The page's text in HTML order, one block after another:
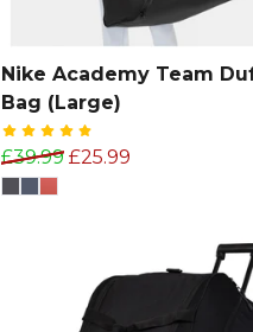
Nike Academy Team
Bag (Large)
£39.99 £25.99